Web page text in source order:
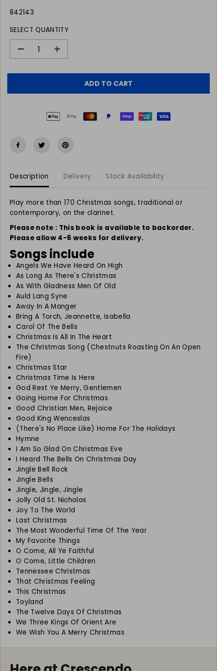
U
A
R
I
E
842143
SELECT QUANTITY
c
e
i
t
f
o
r
B
g
B
o
o
k
o
f
C
h
r
i
s
t
m
a
s
S
o
n
g
s
f
o
r
C
l
a
r
i
n
e
t
I
c
e
s
e
o
r
B
g
B
o
o
k
o
f
C
h
r
s
t
m
a
s
S
o
n
s
f
o
C
a
r
i
n
e
t
ADD TO CART
Description Delivery Stock Availability
Play more than 170 Christmas songs, traditional or
contemporary, on the clarinet.
Please note : This book is available to backorder.
Please allow 4-6 weeks for delivery.
Songs include
Angels We Have Heard On High
As Long As There's Christmas
As With Gladness Men Of Old
Auld Lang Syne
Away In A Manger
Bring A Torch, Jeannette, Isabella
Carol Of The Bells
Christmas Is All In The Heart
The Christmas Song (Chestnuts Roasting On An Open
Fire)
Christmas Star
Christmas Time Is Here
God Rest Ye Merry, Gentlemen
Going Home For Christmas
Good Christian Men, Rejoice
Good King Wenceslas
(There's No Place Like) Home For The Holidays
Hymne
I Am So Glad On Christmas Eve
I Heard The Bells On Christmas Day
Jingle Bell Rock
Jingle Bells
Jingle, Jingle, Jingle
Jolly Old St. Nicholas
Joy To The World
Last Christmas
The Most Wonderful Time Of The Year
My Favorite Things
O Come, All Ye Faithful
O Come, Little Children
Tennessee Christmas
That Christmas Feeling
This Christmas
Toyland
The Twelve Days Of Christmas
We Three Kings Of Orient Are
We Wish You A Merry Christmas